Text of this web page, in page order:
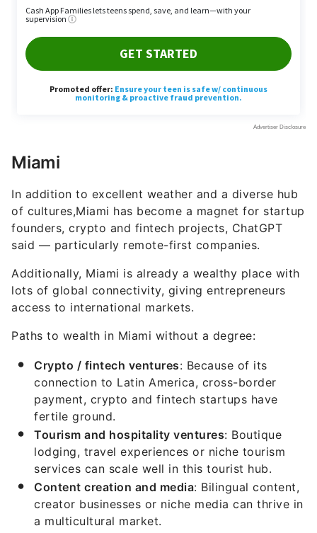
Miami
In addition to excellent weather and a diverse hub
of cultures,Miami has become a magnet for startup
founders, crypto and fintech projects, ChatGPT
said — particularly remote-first companies.
Additionally, Miami is already a wealthy place with
lots of global connectivity, giving entrepreneurs
access to international markets.
Paths to wealth in Miami without a degree:
Crypto / fintech ventures: Because of its
connection to Latin America, cross-border
payment, crypto and fintech startups have
fertile ground.
Tourism and hospitality ventures: Boutique
lodging, travel experiences or niche tourism
services can scale well in this tourist hub.
Content creation and media: Bilingual content,
creator businesses or niche media can thrive in
a multicultural market.